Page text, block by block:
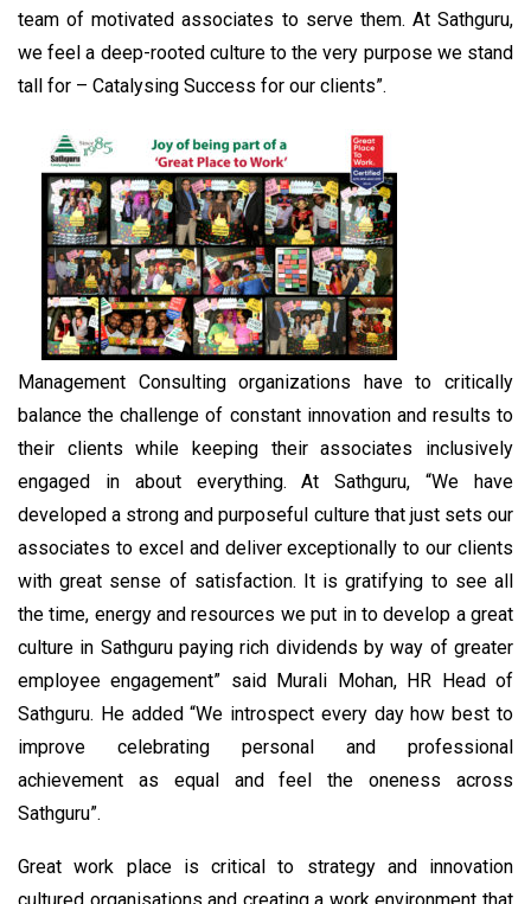
team of motivated associates to serve them. At Sathguru,
we feel a deep-rooted culture to the very purpose we stand
tall for – Catalysing Success for our clients”.
Management Consulting organizations have to critically
balance the challenge of constant innovation and results to
their clients while keeping their associates inclusively
engaged in about everything. At Sathguru, “We have
developed a strong and purposeful culture that just sets our
associates to excel and deliver exceptionally to our clients
with great sense of satisfaction. It is gratifying to see all
the time, energy and resources we put in to develop a great
culture in Sathguru paying rich dividends by way of greater
employee engagement” said Murali Mohan, HR Head of
Sathguru. He added “We introspect every day how best to
improve celebrating personal and professional
achievement as equal and feel the oneness across
Sathguru”.
Great work place is critical to strategy and innovation